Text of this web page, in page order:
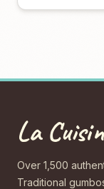
La
Over 1,500
Traditional